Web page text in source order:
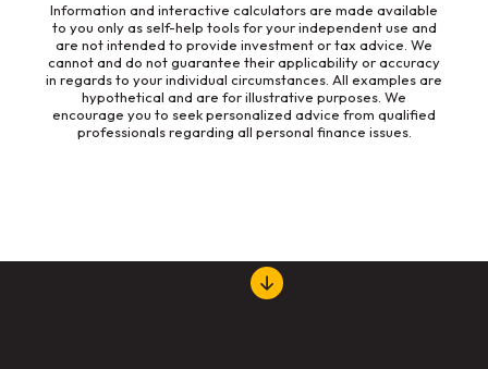
Information and interactive calculators are made available
to you only as self-help tools for your independent use and
are not intended to provide investment or tax advice. We
cannot and do not guarantee their applicability or accuracy
in regards to your individual circumstances. All examples are
hypothetical and are for illustrative purposes. We
encourage you to seek personalized advice from qualified
professionals regarding all personal finance issues.